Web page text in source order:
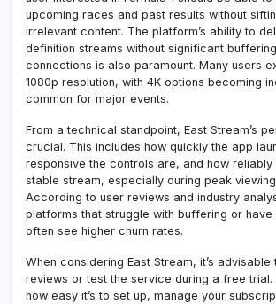
upcoming races and past results without
irrelevant content. The platform’s ability to
definition streams without significant
connections is also paramount. Many users
1080p resolution, with 4K options becoming
common for major events.
From a technical standpoint, East Stream’s
crucial. This includes how quickly the app
responsive the controls are, and how reliably
stable stream, especially during peak
According to user reviews and industry
platforms that struggle with buffering or
often see higher churn rates.
When considering East Stream, it’s
reviews or test the service during a free trial.
how easy it’s to set up, manage your